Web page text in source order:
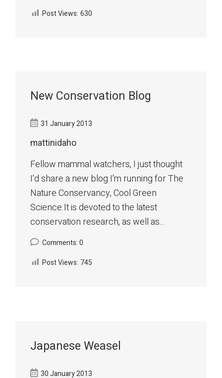
Post Views: 630
New Conservation Blog
31 January 2013
mattinidaho
Fellow mammal watchers, I just thought
I'd share a new blog I'm running for The
Nature Conservancy, Cool Green
Science.It is devoted to the latest
conservation research, as well as...
Comments: 0
Post Views: 745
Japanese Weasel
30 January 2013